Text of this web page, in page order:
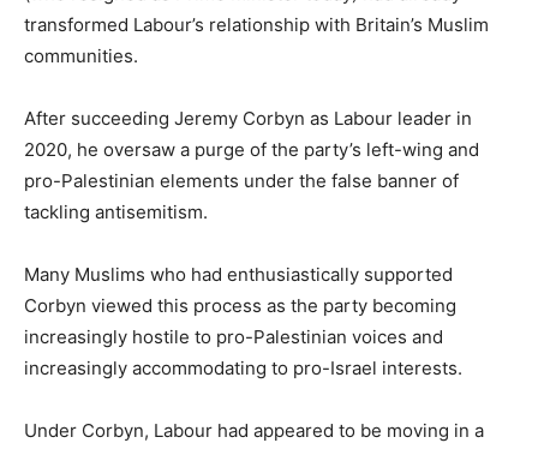
transformed Labour’s relationship with Britain’s Muslim
communities.
After succeeding Jeremy Corbyn as Labour leader in
2020, he oversaw a purge of the party’s left-wing and
pro-Palestinian elements under the false banner of
tackling antisemitism.
Many Muslims who had enthusiastically supported
Corbyn viewed this process as the party becoming
increasingly hostile to pro-Palestinian voices and
increasingly accommodating to pro-Israel interests.
Under Corbyn, Labour had appeared to be moving in a